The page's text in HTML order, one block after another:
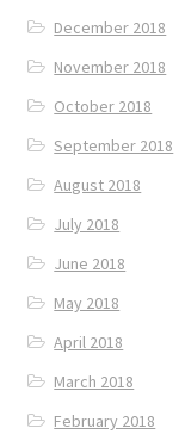
December 2018
November 2018
October 2018
September 2018
August 2018
July 2018
June 2018
May 2018
April 2018
March 2018
February 2018